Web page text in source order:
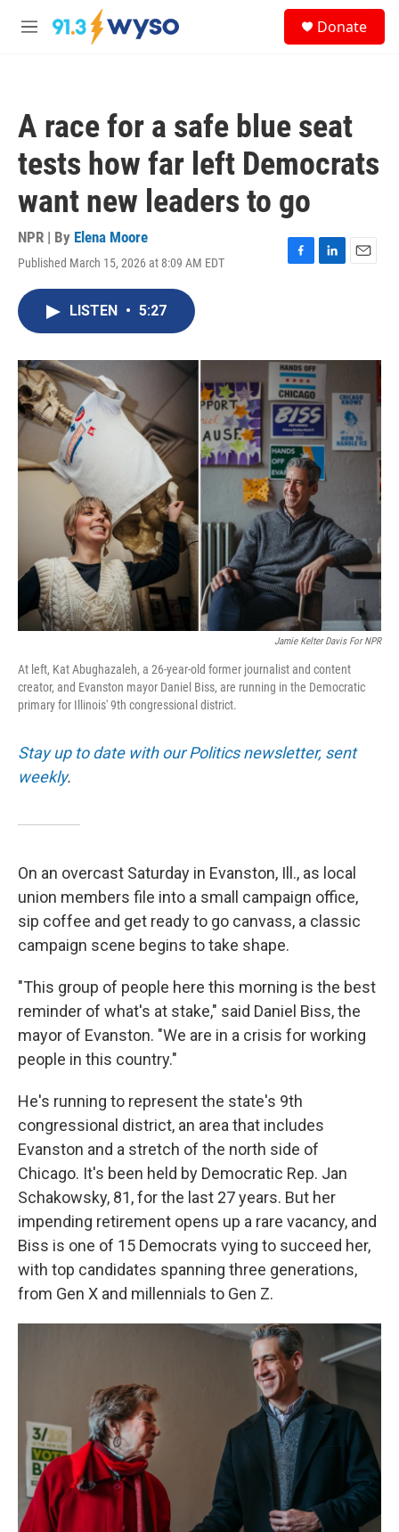
Skip to main content
M
Donate
A race for a safe blue seat
tests how far left Democrats
want new leaders to go
NPR | By Elena Moore
Published March 15, 2026 at 8:09 AM EDT
F
o
k
L
I
E
LISTEN • 5:27
Jamie Kelter Davis For NPR
At left, Kat Abughazaleh, a 26-year-old former journalist and content
creator, and Evanston mayor Daniel Biss, are running in the Democratic
primary for Illinois' 9th congressional district.
Stay up to date with our Politics newsletter, sent
weekly.
On an overcast Saturday in Evanston, Ill., as local
union members file into a small campaign office,
sip coffee and get ready to go canvass, a classic
campaign scene begins to take shape.
"This group of people here this morning is the best
reminder of what's at stake," said Daniel Biss, the
mayor of Evanston. "We are in a crisis for working
people in this country."
He's running to represent the state's 9th
congressional district, an area that includes
Evanston and a stretch of the north side of
Chicago. It's been held by Democratic Rep. Jan
Schakowsky, 81, for the last 27 years. But her
impending retirement opens up a rare vacancy, and
Biss is one of 15 Democrats vying to succeed her,
with top candidates spanning three generations,
from Gen X and millennials to Gen Z.